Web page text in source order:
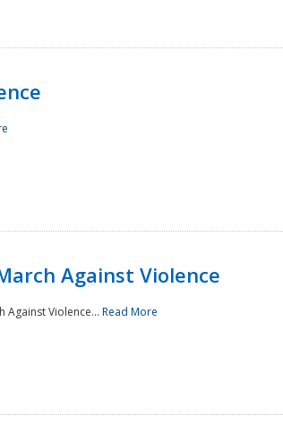
Against Violence
Against Violence... Read More